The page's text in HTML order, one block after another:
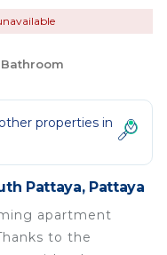
Bathroom
properties in
Pattaya, Pattaya
apartment
to the